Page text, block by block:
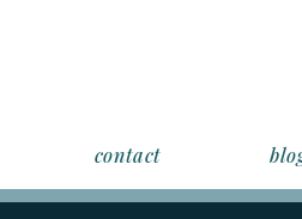
contact